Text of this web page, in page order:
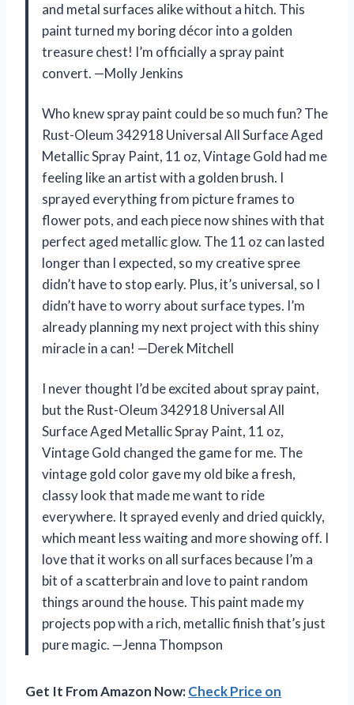
and metal surfaces alike without a hitch. This
paint turned my boring décor into a golden
treasure chest! I’m officially a spray paint
convert. —Molly Jenkins
Who knew spray paint could be so much fun? The
Rust-Oleum 342918 Universal All Surface Aged
Metallic Spray Paint, 11 oz, Vintage Gold had me
feeling like an artist with a golden brush. I
sprayed everything from picture frames to
flower pots, and each piece now shines with that
perfect aged metallic glow. The 11 oz can lasted
longer than I expected, so my creative spree
didn’t have to stop early. Plus, it’s universal, so I
didn’t have to worry about surface types. I’m
already planning my next project with this shiny
miracle in a can! —Derek Mitchell
I never thought I’d be excited about spray paint,
but the Rust-Oleum 342918 Universal All
Surface Aged Metallic Spray Paint, 11 oz,
Vintage Gold changed the game for me. The
vintage gold color gave my old bike a fresh,
classy look that made me want to ride
everywhere. It sprayed evenly and dried quickly,
which meant less waiting and more showing off. I
love that it works on all surfaces because I’m a
bit of a scatterbrain and love to paint random
things around the house. This paint made my
projects pop with a rich, metallic finish that’s just
pure magic. —Jenna Thompson
Get It From Amazon Now:Check Price on